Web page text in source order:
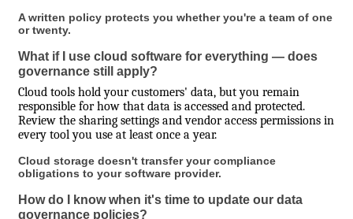
A written policy protects you whether you're a team of one
or twenty.
What if I use cloud software for everything — does
governance still apply?
Cloud tools hold your customers' data, but you remain
responsible for how that data is accessed and protected.
Review the sharing settings and vendor access permissions in
every tool you use at least once a year.
Cloud storage doesn't transfer your compliance
obligations to your software provider.
How do I know when it's time to update our data
governance policies?